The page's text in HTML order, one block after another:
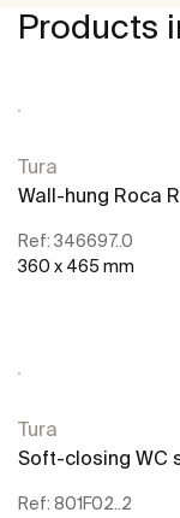
Products
Tura
Wall-hung Roca
Ref: 346697..0
360 x 465 mm
Tura
Soft-closing WC
Ref: 801F02..2